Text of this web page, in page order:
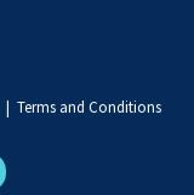
|Terms and Conditions